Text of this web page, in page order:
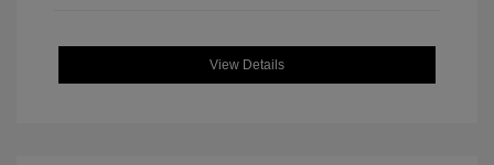
View Details